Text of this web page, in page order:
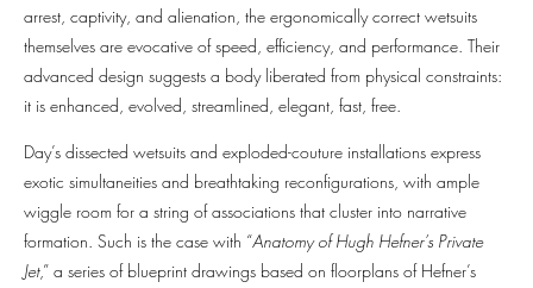
arrest, captivity, and alienation, the ergonomically correct wetsuits
themselves are evocative of speed, efficiency, and performance. Their
advanced design suggests a body liberated from physical constraints:
it is enhanced, evolved, streamlined, elegant, fast, free.
Day’s dissected wetsuits and exploded-couture installations express
exotic simultaneities and breathtaking reconfigurations, with ample
wiggle room for a string of associations that cluster into narrative
formation. Such is the case with “Anatomy of Hugh Hefner’s Private
Jet,” a series of blueprint drawings based on floorplans of Hefner’s